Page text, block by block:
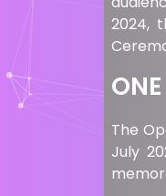
2024,
The
July